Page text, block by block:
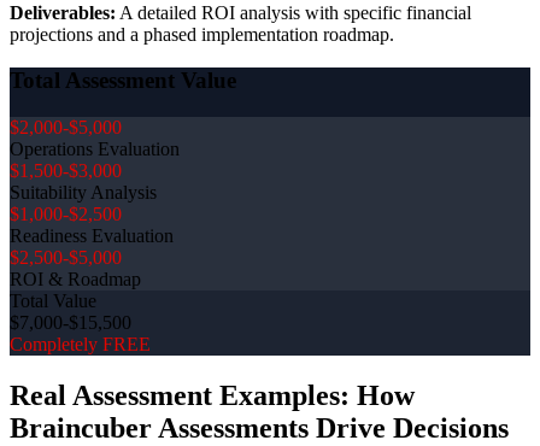
Deliverables: A detailed ROI analysis with specific financial
projections and a phased implementation roadmap.
Total Assessment Value
$2,000-$5,000
Operations Evaluation
$1,500-$3,000
Suitability Analysis
$1,000-$2,500
Readiness Evaluation
$2,500-$5,000
ROI & Roadmap
Total Value
$7,000-$15,500
Completely FREE
Real Assessment Examples: How
Braincuber Assessments Drive Decisions